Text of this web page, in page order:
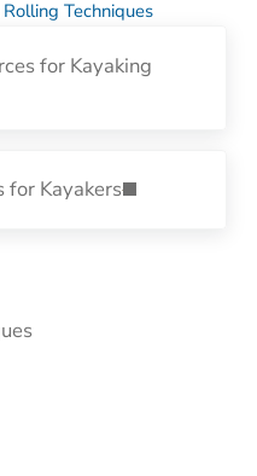
Rolling Techniques
for Kayaking
for Kayakers